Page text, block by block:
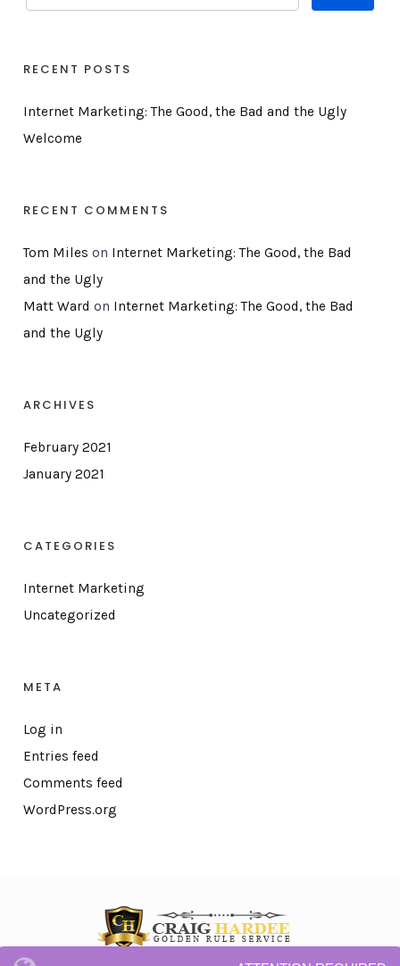
RECENT POSTS
Internet Marketing: The Good, the Bad and the Ugly
Welcome
RECENT COMMENTS
Tom Miles on Internet Marketing: The Good, the Bad
and the Ugly
Matt Ward on Internet Marketing: The Good, the Bad
and the Ugly
ARCHIVES
February 2021
January 2021
CATEGORIES
Internet Marketing
Uncategorized
META
Log in
Entries feed
Comments feed
WordPress.org